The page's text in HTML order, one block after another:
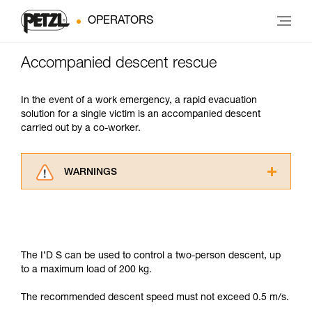
OPERATORS
Accompanied descent rescue
In the event of a work emergency, a rapid evacuation
solution for a single victim is an accompanied descent
carried out by a co-worker.
WARNINGS
for Use to be able to understand this
supplementary information.
training. Work with a professional to confirm
The I’D S can be used to control a two-person descent, up
to a maximum load of 200 kg.
The recommended descent speed must not exceed 0.5 m/s.